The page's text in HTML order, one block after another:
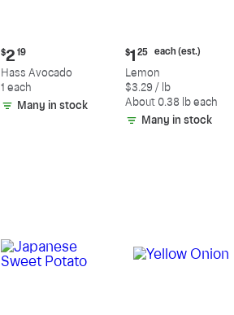
Current
price:
$2.19
$2 19
Hass Avocado
1 each
Many in stock
Current
price:
$1.25
each
(estimated)
$1 25 each (est.)
Lemon
$3.29 / lb
About 0.38 lb each
Many in stock